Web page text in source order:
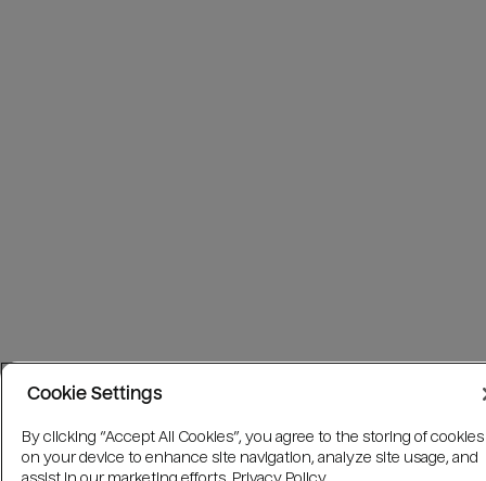
Cookie Settings
By clicking “Accept All Cookies”, you agree to the storing of cookies
on your device to enhance site navigation, analyze site usage, and